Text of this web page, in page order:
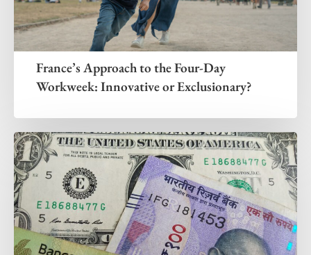
France’s Approach to the Four-Day
Workweek: Innovative or Exclusionary?